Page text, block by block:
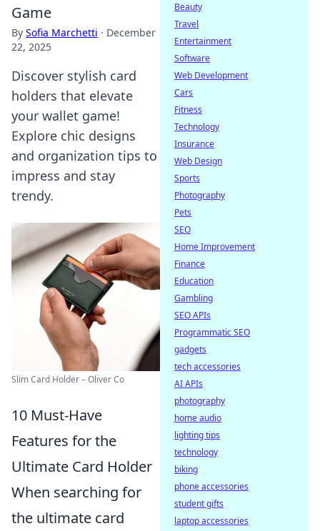
Game
By Sofia Marchetti · December
22, 2025
Discover stylish card
holders that elevate
your wallet game!
Explore chic designs
and organization tips to
impress and stay
trendy.
Slim Card Holder – Oliver Co
10 Must-Have
Features for the
Ultimate Card Holder
When searching for
the ultimate card
Beauty
Travel
Entertainment
Software
Web Development
Cars
Fitness
Technology
Insurance
Web Design
Sports
Photography
Pets
SEO
Home Improvement
Finance
Education
Gambling
SEO APIs
Programmatic SEO
gadgets
tech accessories
AI APIs
photography
home audio
lighting tips
technology
biking
phone accessories
student gifts
laptop accessories